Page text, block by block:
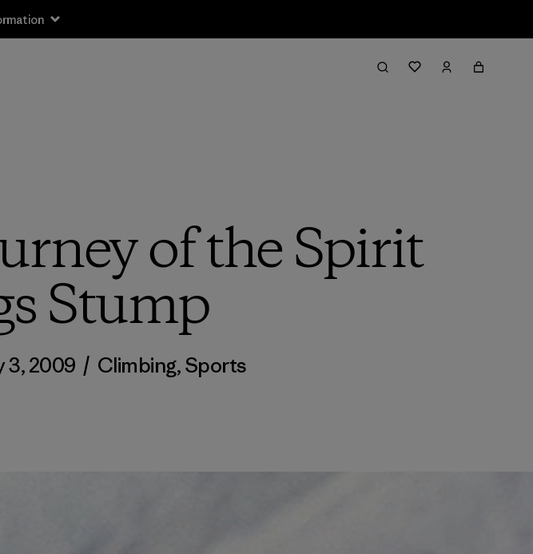
of the Spirit
Stump
3, 2009 / Climbing,Sports